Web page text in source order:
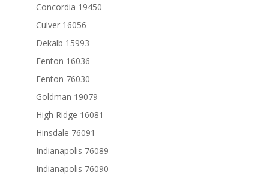
Concordia 19450
Culver 16056
Dekalb 15993
Fenton 16036
Fenton 76030
Goldman 19079
High Ridge 16081
Hinsdale 76091
Indianapolis 76089
Indianapolis 76090